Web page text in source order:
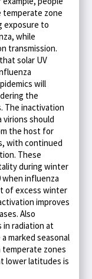
temperate zone
exposure to
while
transmission.
solar UV
will
the
The inactivation
should
the host for
with continued
These
during winter
when influenza
of excess winter
improves
Also
in radiation at
marked seasonal
zones
lower latitudes is